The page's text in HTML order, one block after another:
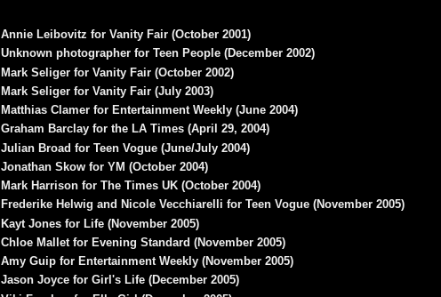
Annie Leibovitz for Vanity Fair (October 2001)
Unknown photographer for Teen People (December 2002)
Mark Seliger for Vanity Fair (October 2002)
Mark Seliger for Vanity Fair (July 2003)
Matthias Clamer for Entertainment Weekly (June 2004)
Graham Barclay for the LA Times (April 29, 2004)
Julian Broad for Teen Vogue (June/July 2004)
Jonathan Skow for YM (October 2004)
Mark Harrison for The Times UK (October 2004)
Frederike Helwig and Nicole Vecchiarelli for Teen Vogue (November 2005)
Kayt Jones for Life (November 2005)
Chloe Mallet for Evening Standard (November 2005)
Amy Guip for Entertainment Weekly (November 2005)
Jason Joyce for Girl's Life (December 2005)